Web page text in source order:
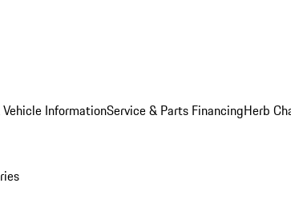
InformationService & Parts FinancingHerb